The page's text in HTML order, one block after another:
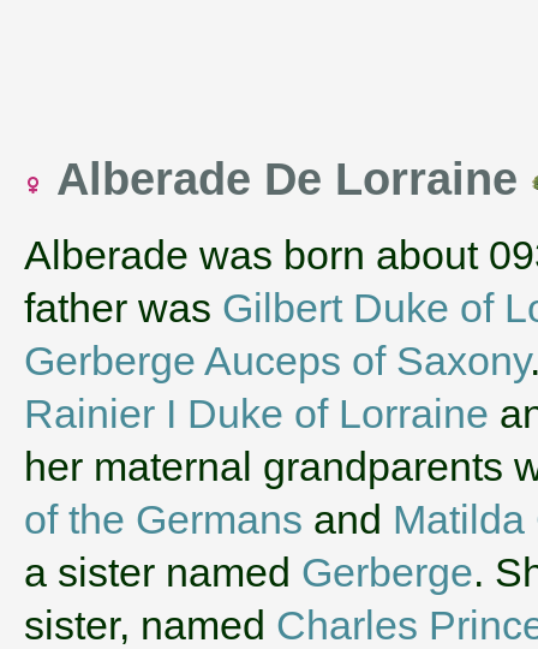
Alberade De Lorraine
Alberade was born about
father was Gilbert Duke of
Gerberge Auceps of Saxony
Rainier I Duke of Lorraine
her maternal grandparents
of the Germans and Matilda
a sister named Gerberge.
sister, named Charles